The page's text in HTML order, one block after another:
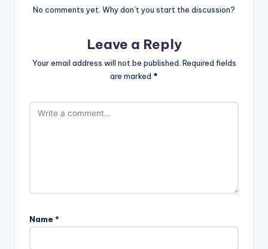
No comments yet. Why don’t you start the discussion?
Leave a Reply
Your email address will not be published. Required fields
are marked *
Name *